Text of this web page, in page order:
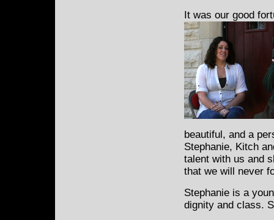
It was our good
beautiful, and a
Stephanie, Kitch
talent with us and
that we will never
Stephanie is a
dignity and class.